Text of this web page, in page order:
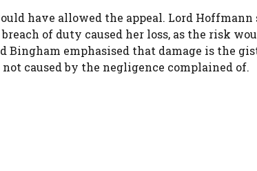
have allowed the appeal. Lord
of duty caused her loss, as the risk
Bingham emphasised that damage is the
caused by the negligence complained of.